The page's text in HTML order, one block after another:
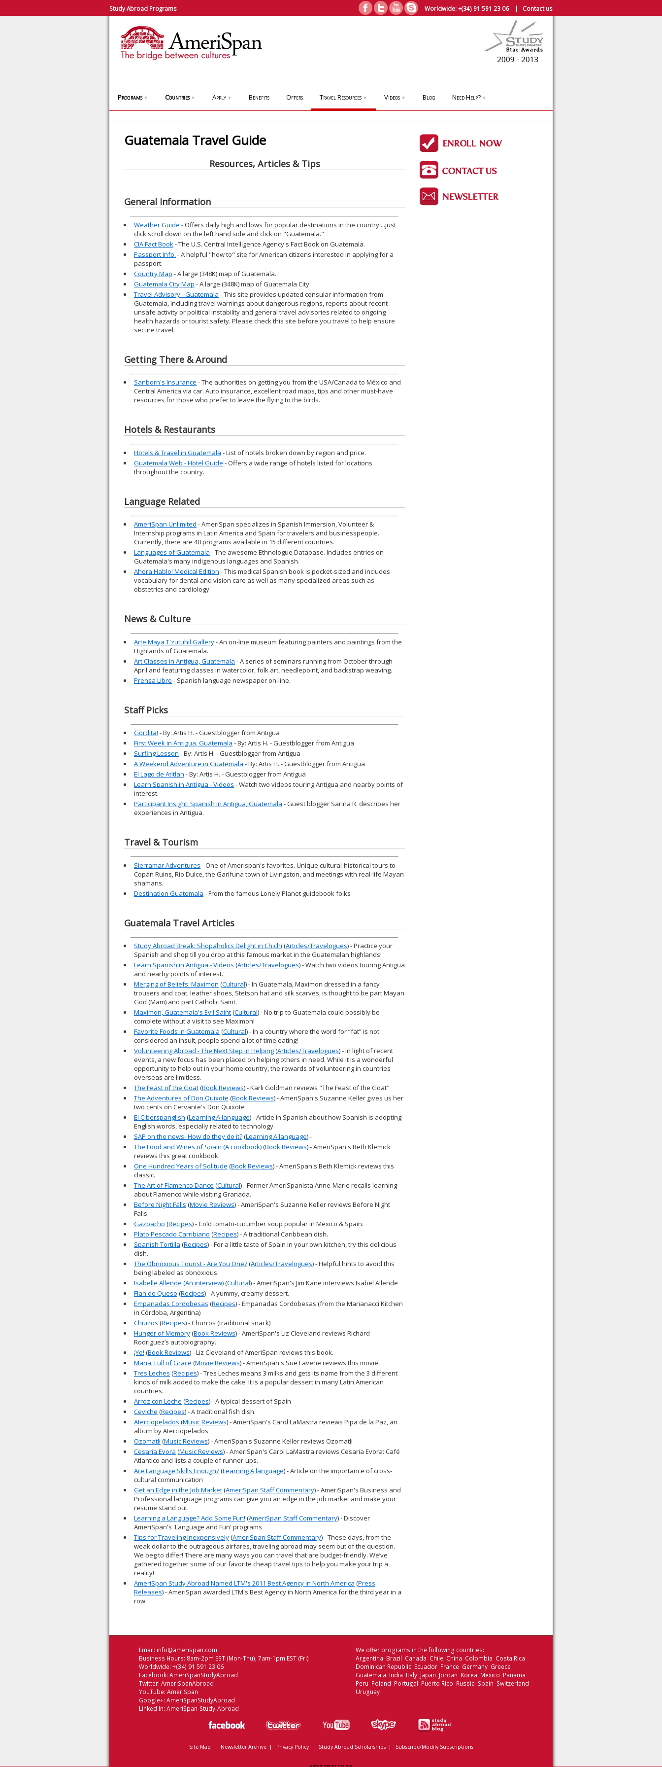
Study Abroad Programs Worldwide:+(34) 91 591 23 06| Contact us
Programs ▼ Countries ▼ Apply ▼ Benefits Offers Travel Resources ▼ Videos ▼ Blog Need Help? ▼
Guatemala Travel Guide
Resources, Articles & Tips
General Information
Weather Guide - Offers daily high and lows for popular destinations in the country....just
click scroll down on the left hand side and click on "Guatemala."
CIA Fact Book - The U.S. Central Intelligence Agency's Fact Book on Guatemala.
Passport Info. - A helpful "how to" site for American citizens interested in applying for a
passport.
Country Map - A large (348K) map of Guatemala.
Guatemala City Map - A large (348K) map of Guatemala City.
Travel Advisory - Guatemala - This site provides updated consular information from
Guatemala, including travel warnings about dangerous regions, reports about recent
unsafe activity or political instability and general travel advisories related to ongoing
health hazards or tourist safety. Please check this site before you travel to help ensure
secure travel.
Getting There & Around
Sanborn's Insurance - The authorities on getting you from the USA/Canada to México and
Central America via car. Auto insurance, excellent road maps, tips and other must-have
resources for those who prefer to leave the flying to the birds.
Hotels & Restaurants
Hotels & Travel in Guatemala - List of hotels broken down by region and price.
Guatemala Web - Hotel Guide - Offers a wide range of hotels listed for locations
throughout the country.
Language Related
AmeriSpan Unlimited - AmeriSpan specializes in Spanish Immersion, Volunteer &
Internship programs in Latin America and Spain for travelers and businesspeople.
Currently, there are 40 programs available in 15 different countries.
Languages of Guatemala - The awesome Ethnologue Database. Includes entries on
Guatemala's many indigenous languages and Spanish.
Ahora Hablo! Medical Edition - This medical Spanish book is pocket-sized and includes
vocabulary for dental and vision care as well as many specialized areas such as
obstetrics and cardiology.
News & Culture
Arte Maya T'zutuhil Gallery- An on-line museum featuring painters and paintings from the
Highlands of Guatemala.
Art Classes in Antigua, Guatemala - A series of seminars running from October through
April and featuring classes in watercolor, folk art, needlepoint, and backstrap weaving.
Prensa Libre - Spanish language newspaper on-line.
Staff Picks
Gordita! - By: Artis H. - Guestblogger from Antigua
First Week in Antigua, Guatemala - By: Artis H. - Guestblogger from Antigua
Surfing Lesson - By: Artis H. - Guestblogger from Antigua
A Weekend Adventure in Guatemala - By: Artis H. - Guestblogger from Antigua
El Lago de Atitlan - By: Artis H. - Guestblogger from Antigua
Learn Spanish in Antigua - Videos - Watch two videos touring Antigua and nearby points of
interest.
Participant Insight: Spanish in Antigua, Guatemala - Guest blogger Sarina R. describes her
experiences in Antigua.
Travel & Tourism
Sierramar Adventures - One of Amerispan's favorites. Unique cultural-historical tours to
Copán Ruins, Río Dulce, the Garífuna town of Livingston, and meetings with real-life Mayan
shamans.
Destination Guatemala - From the famous Lonely Planet guidebook folks
Guatemala Travel Articles
Study Abroad Break: Shopaholics Delight in Chichi (Articles/Travelogues) - Practice your
Spanish and shop till you drop at this famous market in the Guatemalan highlands!
Learn Spanish in Antigua - Videos (Articles/Travelogues) - Watch two videos touring Antigua
and nearby points of interest.
Merging of Beliefs: Maximon (Cultural) - In Guatemala, Maximon dressed in a fancy
trousers and coat, leather shoes, Stetson hat and silk scarves, is thought to be part Mayan
God (Mam) and part Catholic Saint.
Maximon, Guatemala's Evil Saint(Cultural) - No trip to Guatemala could possibly be
complete without a visit to see Maximon!
Favorite Foods in Guatemala (Cultural) - In a country where the word for “fat” is not
considered an insult, people spend a lot of time eating!
Volunteering Abroad - The Next Step in Helping(Articles/Travelogues) - In light of recent
events, a new focus has been placed on helping others in need. While it is a wonderful
opportunity to help out in your home country, the rewards of volunteering in countries
overseas are limitless.
The Feast of the Goat(Book Reviews) - Karli Goldman reviews "The Feast of the Goat"
The Adventures of Don Quixote (Book Reviews) - AmeriSpan's Suzanne Keller gives us her
two cents on Cervante's Don Quixote
El Ciberspanglish (Learning A language) - Article in Spanish about how Spanish is adopting
English words, especially related to technology.
SAP on the news- How do they do it?(Learning A language) -
The Food and Wines of Spain (A cookbook)(Book Reviews) - AmeriSpan's Beth Klemick
reviews this great cookbook.
One Hundred Years of Solitude (Book Reviews) - AmeriSpan's Beth Klemick reviews this
classic.
The Art of Flamenco Dance (Cultural) - Former AmeriSpanista Anne-Marie recalls learning
about Flamenco while visiting Granada.
Before Night Falls (Movie Reviews) - AmeriSpan's Suzanne Keller reviews Before Night
Falls.
Gazpacho (Recipes) - Cold tomato-cucumber soup popular in Mexico & Spain.
Plato Pescado Carribiano (Recipes) - A traditional Caribbean dish.
Spanish Tortilla (Recipes) - For a little taste of Spain in your own kitchen, try this delicious
dish.
The Obnoxious Tourist - Are You One?(Articles/Travelogues) - Helpful hints to avoid this
being labeled as obnoxious.
Isabelle Allende (An interview)(Cultural) - AmeriSpan's Jim Kane interviews Isabel Allende
Flan de Queso (Recipes) - A yummy, creamy dessert.
Empanadas Cordobesas (Recipes) - Empanadas Cordobesas (from the Marianacci Kitchen
in Córdoba, Argentina)
Churros (Recipes) - Churros (traditional snack)
Hunger of Memory(Book Reviews) - AmeriSpan's Liz Cleveland reviews Richard
Rodriguez’s autobiography.
¡Yo! (Book Reviews) - Liz Cleveland of AmeriSpan reviews this book.
Maria, Full of Grace (Movie Reviews) - AmeriSpan's Sue Lavene reviews this movie.
Tres Leches (Recipes) - Tres Leches means 3 milks and gets its name from the 3 different
kinds of milk added to make the cake. It is a popular dessert in many Latin American
countries.
Arroz con Leche (Recipes) - A typical dessert of Spain
Ceviche (Recipes) - A traditional fish dish.
Aterciopelados (Music Reviews) - AmeriSpan's Carol LaMastra reviews Pipa de la Paz, an
album by Aterciopelados
Ozomatli (Music Reviews) - AmeriSpan's Suzanne Keller reviews Ozomatli
Cesaria Evora (Music Reviews) - AmeriSpan's Carol LaMastra reviews Cesaria Evora: Café
Atlantico and lists a couple of runner-ups.
Are Language Skills Enough?(Learning A language) - Article on the importance of cross-
cultural communication
Get an Edge in the Job Market(AmeriSpan Staff Commentary) - AmeriSpan's Business and
Professional language programs can give you an edge in the job market and make your
resume stand out.
Learning a Language? Add Some Fun! (AmeriSpan Staff Commentary) - Discover
AmeriSpan's 'Language and Fun' programs
Tips for Traveling Inexpensively(AmeriSpan Staff Commentary) - These days, from the
weak dollar to the outrageous airfares, traveling abroad may seem out of the question.
We beg to differ! There are many ways you can travel that are budget-friendly. We’ve
gathered together some of our favorite cheap travel tips to help you make your trip a
reality!
AmeriSpan Study Abroad Named LTM's 2011 Best Agency in North America (Press
Releases) - AmeriSpan awarded LTM's Best Agency in North America for the third year in a
row.
Email: info@amerispan.com
Business Hours: 8am-2pm EST (Mon-Thu), 7am-1pm EST (Fri)
Worldwide: +(34) 91 591 23 06
Facebook: AmeriSpanStudyAbroad
Twitter: AmeriSpanAbroad
YouTube: AmeriSpan
Google+: AmeriSpanStudyAbroad
Linked In: AmeriSpan-Study-Abroad
We offer programs in the following countries:
Argentina Brazil Canada Chile China Colombia Costa Rica
Dominican Republic Ecuador France Germany Greece
Guatemala India Italy Japan Jordan Korea Mexico Panama
Peru Poland Portugal Puerto Rico Russia Spain Switzerland
Uruguay
Site Map | Newsletter Archive| Privacy Policy| Study Abroad Scholarships| Subscribe/Modify Subscriptions
ABOUT TRUST ONLINE